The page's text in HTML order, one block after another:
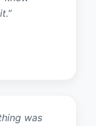
was